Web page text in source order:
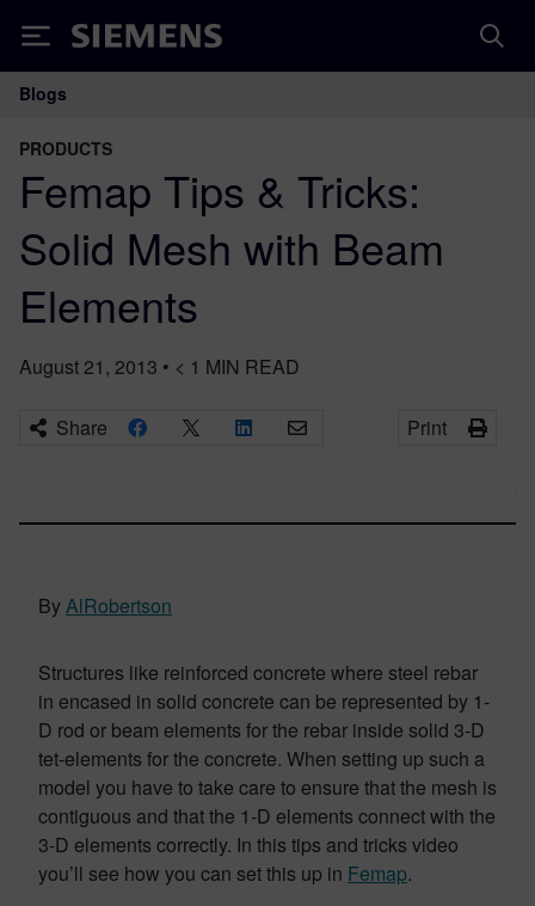
Siemens
Main Navigation
Blogs
PRODUCTS
Femap Tips & Tricks:
Solid Mesh with Beam
Elements
August 21, 2013 • < 1 MIN READ
Share Print
ByAlRobertson
Structures like reinforced concrete where steel rebar
in encased in solid concrete can be represented by 1-
D rod or beam elements for the rebar inside solid 3-D
tet-elements for the concrete. When setting up such a
model you have to take care to ensure that the mesh is
contiguous and that the 1-D elements connect with the
3-D elements correctly. In this tips and tricks video
you’ll see how you can set this up in Femap.